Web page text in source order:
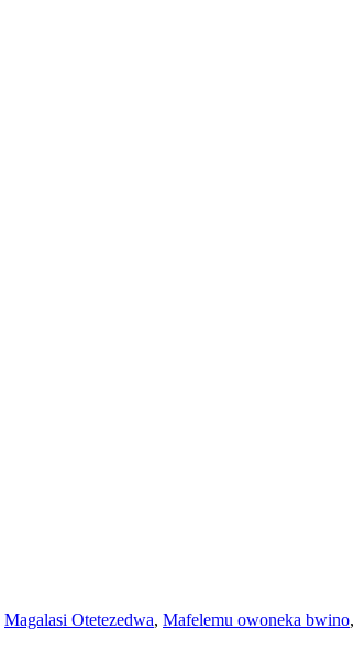
Magalasi Otetezedwa, Mafelemu owoneka bwino,